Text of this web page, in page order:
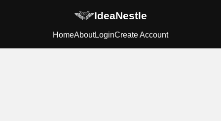
IdeaNestle
HomeAboutLoginCreate Account